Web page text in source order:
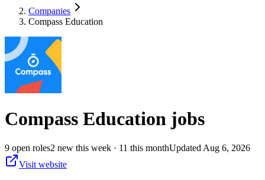
Companies
Compass Education
Compass Education jobs
9 open roles2 new this week · 11 this monthUpdated Aug 6, 2026
Visit website